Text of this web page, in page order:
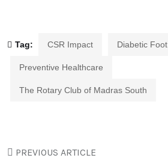
Tag: CSR Impact Diabetic
Preventive Healthcare
The Rotary Club of Madras South
PREVIOUS ARTICLE